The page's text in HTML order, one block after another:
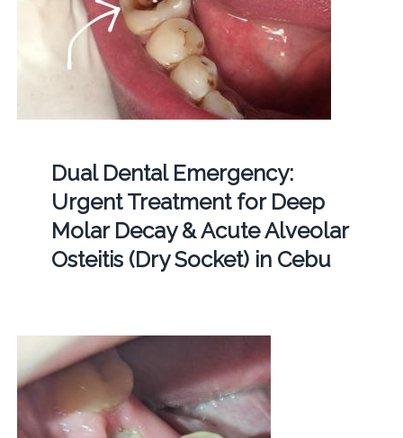
Dual Dental Emergency:
Urgent Treatment for Deep
Molar Decay & Acute Alveolar
Osteitis (Dry Socket) in Cebu